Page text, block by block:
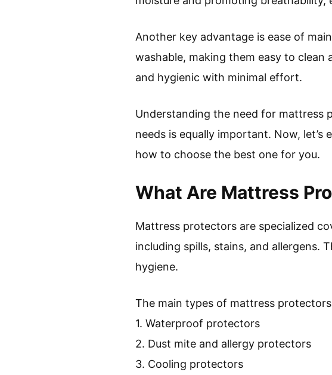
Another key advantage is ease of
washable, making them easy to clean
and hygienic with minimal effort.
Understanding the need for mattress
needs is equally important. Now,
how to choose the best one for you.
What Are Mattress
Mattress protectors are specialized
including spills, stains, and allergens.
hygiene.
The main types of mattress
1. Waterproof protectors
2. Dust mite and allergy protectors
3. Cooling protectors